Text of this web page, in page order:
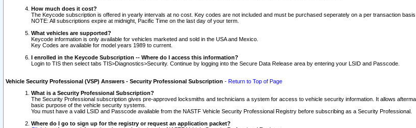
How much does it cost?
The Keycode subscription is offered in yearly intervals at no cost. Key codes are not included and must be purchased seperately on a per transaction
NOTE: All subscriptions expire at midnight, Pacific Time on the last day of your term.
What vehicles are supported?
Keycode information is only available for vehicles marketed and sold in the USA and Mexico.
Key Codes are available for model years 1989 to current.
I enrolled in the Keycode Subscription -- Where do I access this information?
Login to TIS then select tabs TIS>Diagnostics>Security. Continue by logging into the Secure Data Release area by entering your LSID and Passcode.
Vehicle Security Professional (VSP) Answers - Security Professional Subscription - Return to Top of Page
What is a Security Professional Subscription?
The Security Professional subscription gives pre-approved locksmiths and technicians a system for access to vehicle security information. It allows
basic purpose of the vehicle security systems.
You must have a valid LSID and Passcode available from the NASTF Vehicle Security Professional Registry before subscribing as a Security Professional.
Where do I go to sign up for the registry or request an application packet?